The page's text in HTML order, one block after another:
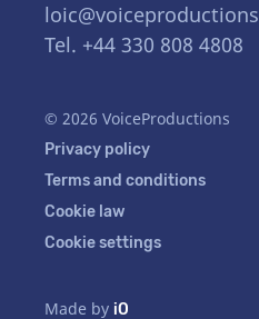
Tel. +44 330 808 4808
© 2026 VoiceProductions
Privacy policy
Terms and conditions
Cookie law
Cookie settings
Made by iO